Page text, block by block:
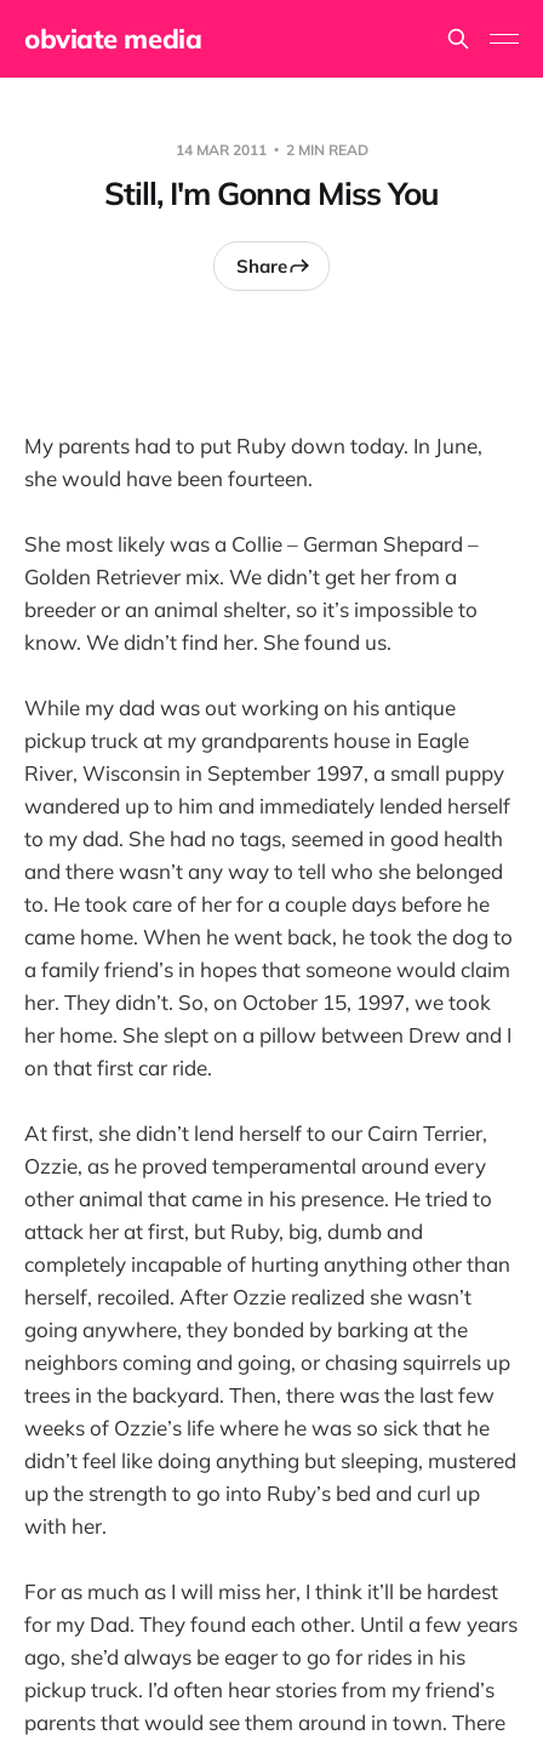
obviate media
14 MAR 2011 2 MIN READ
Still, I'm Gonna Miss You
Share
My parents had to put Ruby down today. In June,
she would have been fourteen.
She most likely was a Collie – German Shepard –
Golden Retriever mix. We didn’t get her from a
breeder or an animal shelter, so it’s impossible to
know. We didn’t find her. She found us.
While my dad was out working on his antique
pickup truck at my grandparents house in Eagle
River, Wisconsin in September 1997, a small puppy
wandered up to him and immediately lended herself
to my dad. She had no tags, seemed in good health
and there wasn’t any way to tell who she belonged
to. He took care of her for a couple days before he
came home. When he went back, he took the dog to
a family friend’s in hopes that someone would claim
her. They didn’t. So, on October 15, 1997, we took
her home. She slept on a pillow between Drew and I
on that first car ride.
At first, she didn’t lend herself to our Cairn Terrier,
Ozzie, as he proved temperamental around every
other animal that came in his presence. He tried to
attack her at first, but Ruby, big, dumb and
completely incapable of hurting anything other than
herself, recoiled. After Ozzie realized she wasn’t
going anywhere, they bonded by barking at the
neighbors coming and going, or chasing squirrels up
trees in the backyard. Then, there was the last few
weeks of Ozzie’s life where he was so sick that he
didn’t feel like doing anything but sleeping, mustered
up the strength to go into Ruby’s bed and curl up
with her.
For as much as I will miss her, I think it’ll be hardest
for my Dad. They found each other. Until a few years
ago, she’d always be eager to go for rides in his
pickup truck. I’d often hear stories from my friend’s
parents that would see them around in town. There